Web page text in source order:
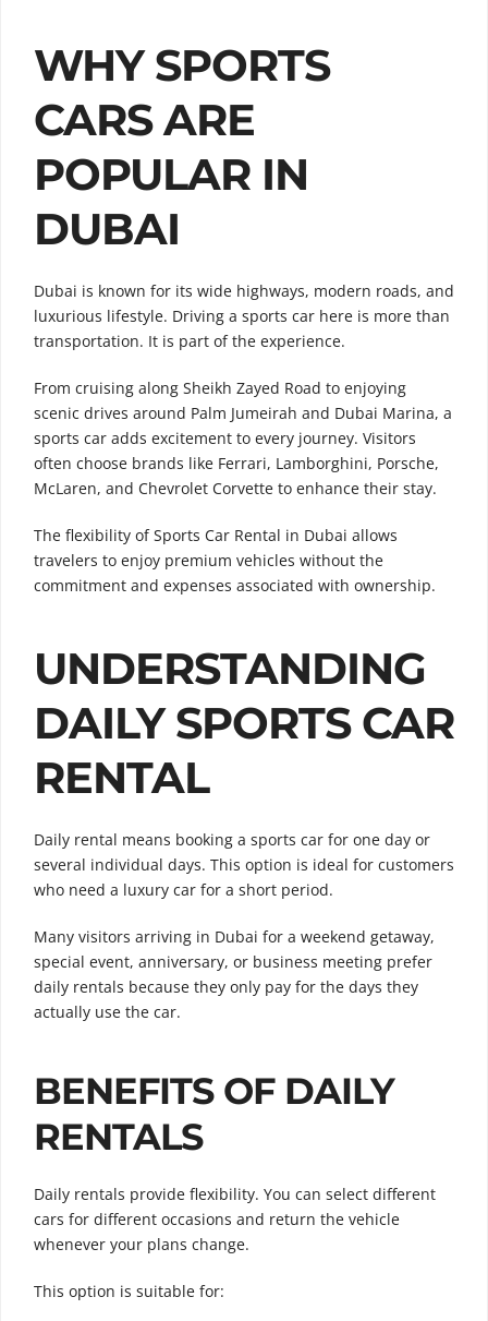
WHY SPORTS
CARS ARE
POPULAR IN
DUBAI
Dubai is known for its wide highways, modern roads, and
luxurious lifestyle. Driving a sports car here is more than
transportation. It is part of the experience.
From cruising along Sheikh Zayed Road to enjoying
scenic drives around Palm Jumeirah and Dubai Marina, a
sports car adds excitement to every journey. Visitors
often choose brands like Ferrari, Lamborghini, Porsche,
McLaren, and Chevrolet Corvette to enhance their stay.
The flexibility of Sports Car Rental in Dubai allows
travelers to enjoy premium vehicles without the
commitment and expenses associated with ownership.
UNDERSTANDING
DAILY SPORTS CAR
RENTAL
Daily rental means booking a sports car for one day or
several individual days. This option is ideal for customers
who need a luxury car for a short period.
Many visitors arriving in Dubai for a weekend getaway,
special event, anniversary, or business meeting prefer
daily rentals because they only pay for the days they
actually use the car.
BENEFITS OF DAILY
RENTALS
Daily rentals provide flexibility. You can select different
cars for different occasions and return the vehicle
whenever your plans change.
This option is suitable for: